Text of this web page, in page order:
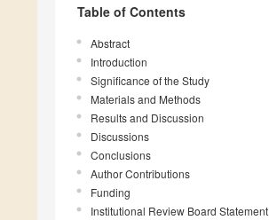
Table of Contents
Abstract
Introduction
Significance of the Study
Materials and Methods
Results and Discussion
Discussions
Conclusions
Author Contributions
Funding
Institutional Review Board Statement